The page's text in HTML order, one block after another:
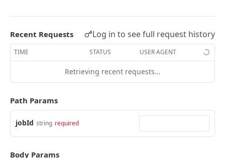
updatebatch
deletebatch
createfile
expirefile
updatefile
deletefile
getpersonblock
listpersondata
getpersondata
getidentityhistory
getpersonjourney
listpersonlocations
getrewardstatesummary
getreward
getrewardcancels
getrewardfails
getrewardstatehistory
getrewardredeems
listsftpdestinations
getsftpdestination
createsftpdestination
syncsftpdestination
updatesftpdestination
deletesftpdestination
Content
fetchzone
renderzonefromrequest
renderzonev5
INTEGRATION API - CONSUMER TO EXTOLE
Authentication
getconsumertoken
createconsumertoken
Content
renderzone
Events
Recent Requests Log in to see full request history
TIME STATUS USER AGENT
Retrieving recent requests…
Path Params
jobId string required
Body Params